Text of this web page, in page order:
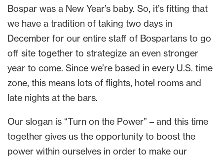
Bospar was a New Year’s baby. So, it’s fitting that
we have a tradition of taking two days in
December for our entire staff of Bospartans to go
off site together to strategize an even stronger
year to come. Since we’re based in every U.S. time
zone, this means lots of flights, hotel rooms and
late nights at the bars.
Our slogan is “Turn on the Power” – and this time
together gives us the opportunity to boost the
power within ourselves in order to make our